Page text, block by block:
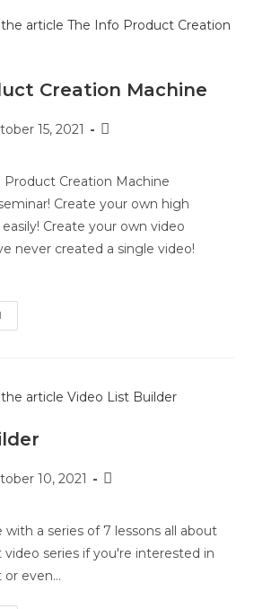
Creation Machine
15, 2021
Creation Machine
Create your own high
Create your own video
never created a single video!
10, 2021
with a series of 7 lessons all about
video series if you're interested in
or even…